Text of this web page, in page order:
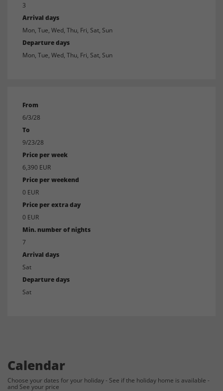
3
Arrival days
Mon, Tue, Wed, Thu, Fri, Sat, Sun
Departure days
Mon, Tue, Wed, Thu, Fri, Sat, Sun
From
6/3/28
To
9/23/28
Price per week
6,390 EUR
Price per weekend
0 EUR
Price per extra day
0 EUR
Min. number of nights
7
Arrival days
Sat
Departure days
Sat
Calendar
Choose your dates for your holiday - See if the holiday home is available -
and See your price